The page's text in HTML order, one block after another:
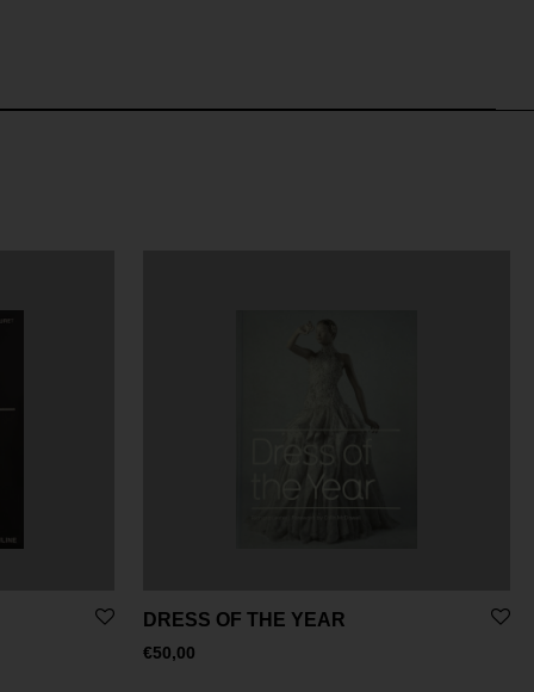
DRESS OF THE YEAR
€50,00